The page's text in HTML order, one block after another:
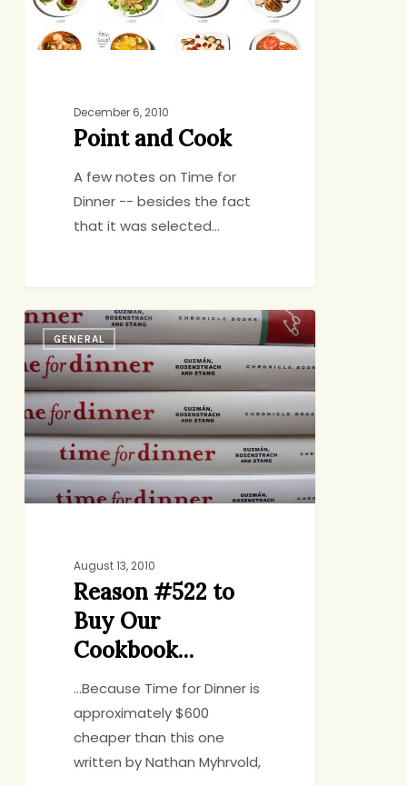
December 6, 2010
Point and Cook
A few notes on Time for
Dinner -- besides the fact
that it was selected…
Reason
#522
to
Buy
Our
Cookbook…
GENERAL
August 13, 2010
Reason #522 to
Buy Our
Cookbook…
...Because Time for Dinner is
approximately $600
cheaper than this one
written by Nathan Myhrvold,